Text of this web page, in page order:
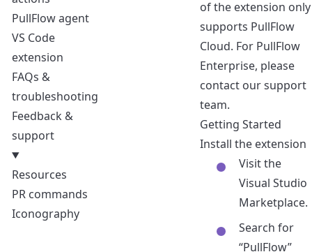
PullFlow agent
VS Code
extension
FAQs &
troubleshooting
Feedback &
support
Resources
PR commands
Iconography
of the extension only
supports PullFlow
Cloud. For PullFlow
Enterprise, please
contact our support
team.
Getting Started
Install the extension
Visit the
Visual Studio
Marketplace.
Search for
“PullFlow”